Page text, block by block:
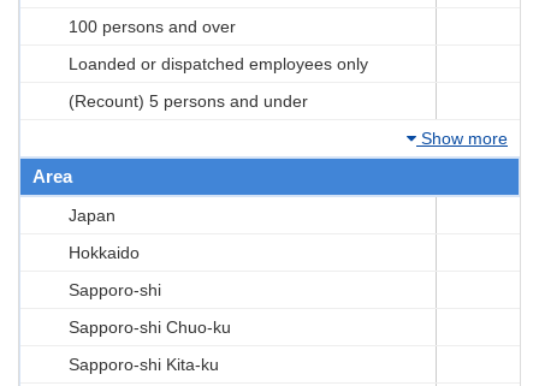
100 persons and over
Loanded or dispatched employees only
(Recount) 5 persons and under
Show more
Area
Japan
Hokkaido
Sapporo-shi
Sapporo-shi Chuo-ku
Sapporo-shi Kita-ku